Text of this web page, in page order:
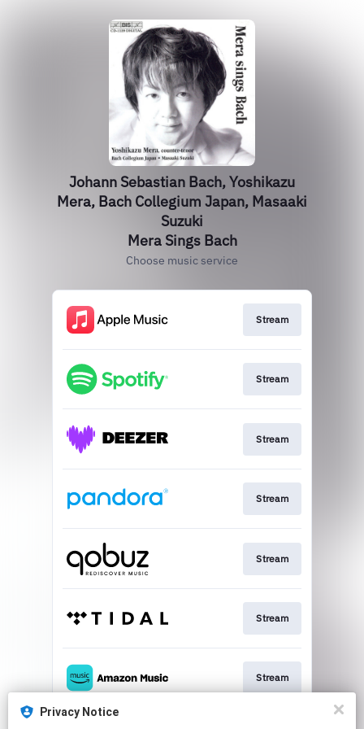
Johann Sebastian Bach, Yoshikazu
Mera, Bach Collegium Japan, Masaaki
Suzuki
Mera Sings Bach
Choose music service
Stream
Stream
Stream
Stream
Stream
Stream
Stream
Privacy Notice